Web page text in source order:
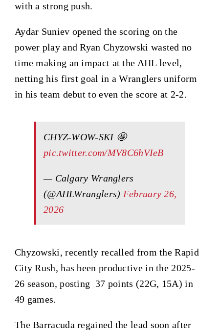
with a strong push.
Aydar Suniev opened the scoring on the
power play and Ryan Chyzowski wasted no
time making an impact at the AHL level,
netting his first goal in a Wranglers uniform
in his team debut to even the score at 2-2.
CHYZ-WOW-SKI 🤩
pic.twitter.com/MV8C6hVIeB
— Calgary Wranglers
(@AHLWranglers) February 26,
2026
Chyzowski, recently recalled from the Rapid
City Rush, has been productive in the 2025-
26 season, posting 37 points (22G, 15A) in
49 games.
The Barracuda regained the lead soon after